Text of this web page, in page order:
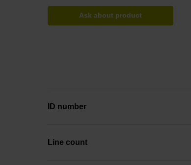
Ask about product
ID number
Line count